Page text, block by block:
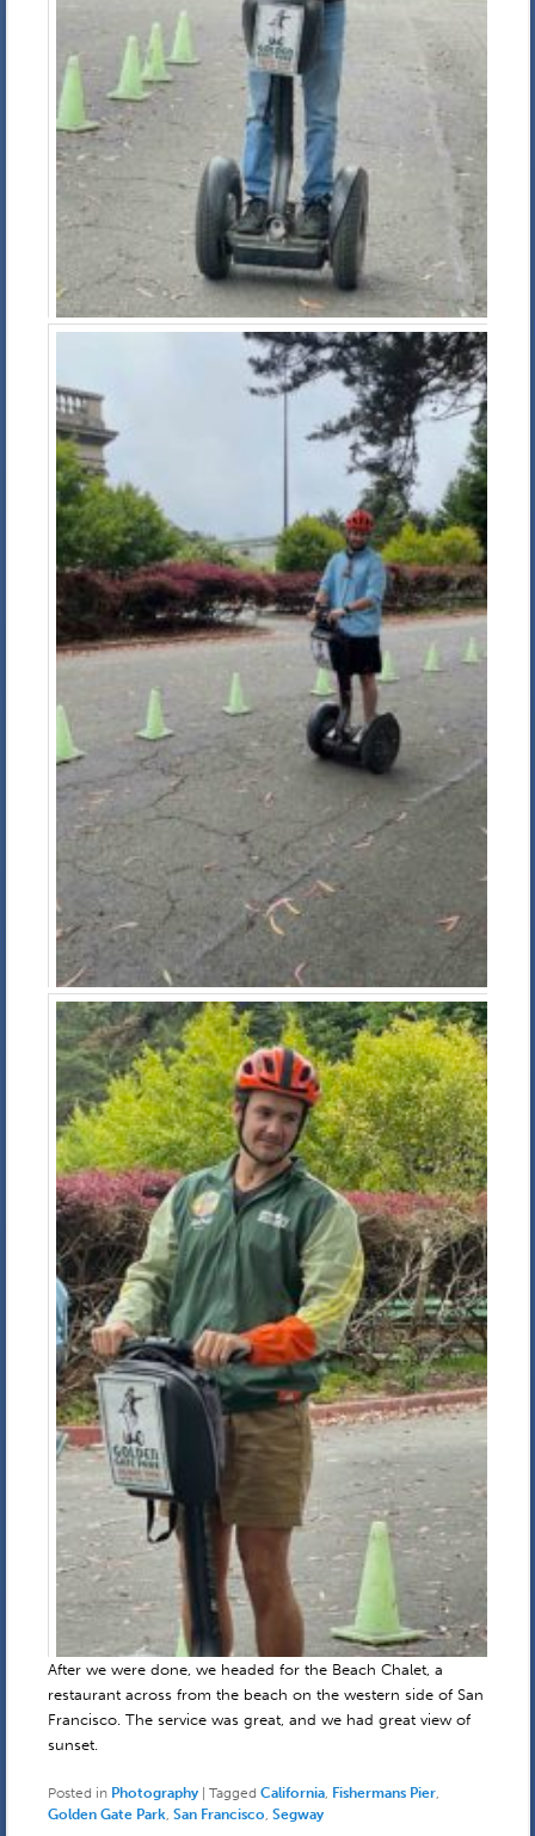
After we were done, we headed for the Beach Chalet, a
restaurant across from the beach on the western side of San
Francisco. The service was great, and we had great view of
sunset.
Posted in Photography | Tagged California, Fishermans Pier,
Golden Gate Park San Francisco Segway